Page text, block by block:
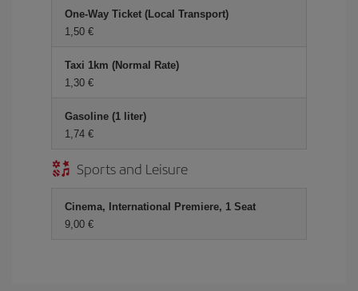
One-Way Ticket (Local Transport)
1,50 €
Taxi 1km (Normal Rate)
1,30 €
Gasoline (1 liter)
1,74 €
Sports and Leisure
Cinema, International Premiere, 1 Seat
9,00 €